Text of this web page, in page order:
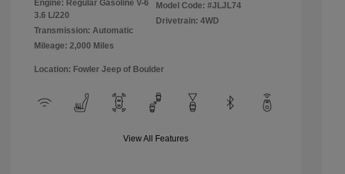
Engine: Regular Gasoline V-6
3.6 L/220
Transmission: Automatic
Mileage: 2,000 Miles
Model Code: #JLJL74
Drivetrain: 4WD
Location: Fowler Jeep of Boulder
View All Features